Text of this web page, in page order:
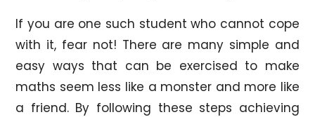
If you are one such student who cannot cope
with it, fear not! There are many simple and
easy ways that can be exercised to make
maths seem less like a monster and more like
a friend. By following these steps achieving